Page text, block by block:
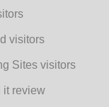
visitors
Sites visitors
it review